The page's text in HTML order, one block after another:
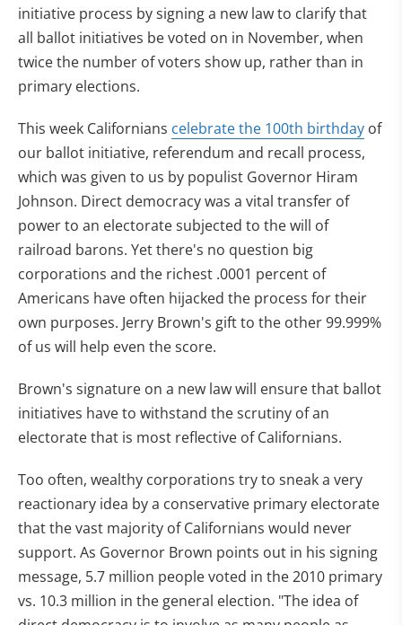
initiative process by signing a new law to clarify that
all ballot initiatives be voted on in November, when
twice the number of voters show up, rather than in
primary elections.
This week Californians celebrate the 100th birthday of
our ballot initiative, referendum and recall process,
which was given to us by populist Governor Hiram
Johnson. Direct democracy was a vital transfer of
power to an electorate subjected to the will of
railroad barons. Yet there's no question big
corporations and the richest .0001 percent of
Americans have often hijacked the process for their
own purposes. Jerry Brown's gift to the other 99.999%
of us will help even the score.
Brown's signature on a new law will ensure that ballot
initiatives have to withstand the scrutiny of an
electorate that is most reflective of Californians.
Too often, wealthy corporations try to sneak a very
reactionary idea by a conservative primary electorate
that the vast majority of Californians would never
support. As Governor Brown points out in his signing
message, 5.7 million people voted in the 2010 primary
vs. 10.3 million in the general election. "The idea of